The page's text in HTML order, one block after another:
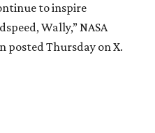
welcomes the
+ more